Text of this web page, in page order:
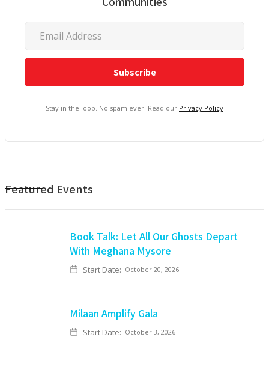
Stay in the loop. No spam ever. Read our Privacy Policy
Featured Events
Book Talk: Let All Our Ghosts Depart
With Meghana Mysore
Start Date: October 20, 2026
Milaan Amplify Gala
Start Date: October 3, 2026